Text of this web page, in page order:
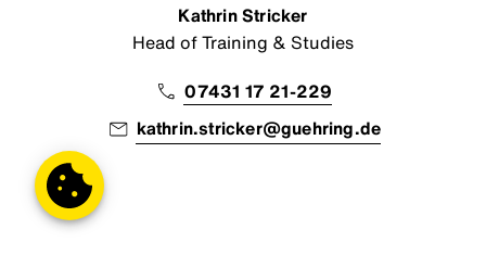
Kathrin Stricker
Head of Training & Studies
07431 17 21-229
kathrin.stricker@guehring.de